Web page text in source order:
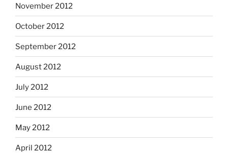
November 2012
October 2012
September 2012
August 2012
July 2012
June 2012
May 2012
April 2012